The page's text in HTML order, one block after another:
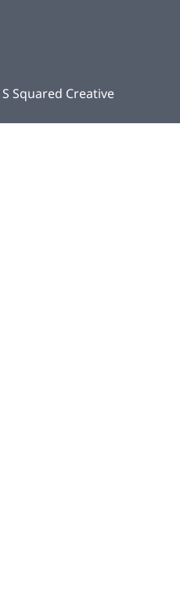
S Squared Creative